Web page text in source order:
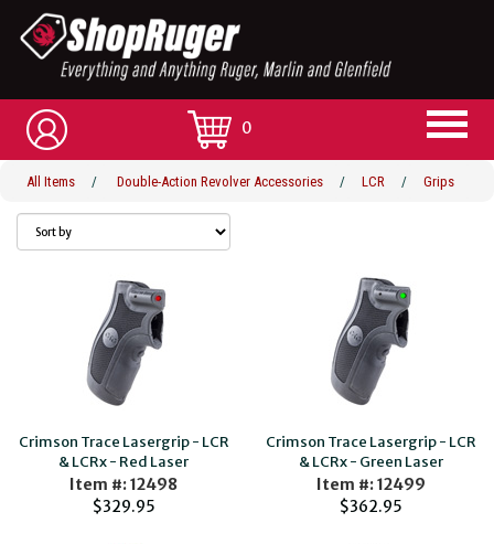
0
All Items / Double-Action Revolver Accessories / LCR / Grips
Crimson Trace Lasergrip - LCR
& LCRx - Red Laser
Item #: 12498
$329.95
Crimson Trace Lasergrip - LCR
& LCRx - Green Laser
Item #: 12499
$362.95